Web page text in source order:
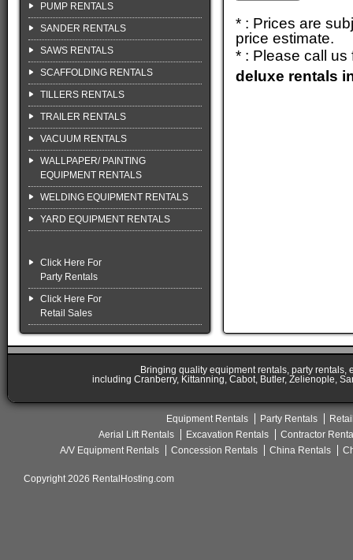
PUMP RENTALS
SANDER RENTALS
SAWS RENTALS
SCAFFOLDING RENTALS
TILLERS RENTALS
TRAILER RENTALS
VACUUM RENTALS
WALLPAPER/ PAINTING
EQUIPMENT RENTALS
WELDING EQUIPMENT RENTALS
YARD EQUIPMENT RENTALS
Click Here For
Party Rentals
Click Here For
Retail Sales
* : Prices are
price estimate.
* : Please call
deluxe rentals
Bringing quality equipment rentals, party rentals,
including Cranberry, Kittanning, Cabot, Butler, Zelienople,
Equipment Rentals Party Rentals
Aerial Lift Rentals
Excavation Rentals
Contractor
A/V Equipment Rentals
Concession Rentals China Rentals
Copyright 2026 RentalHosting.com